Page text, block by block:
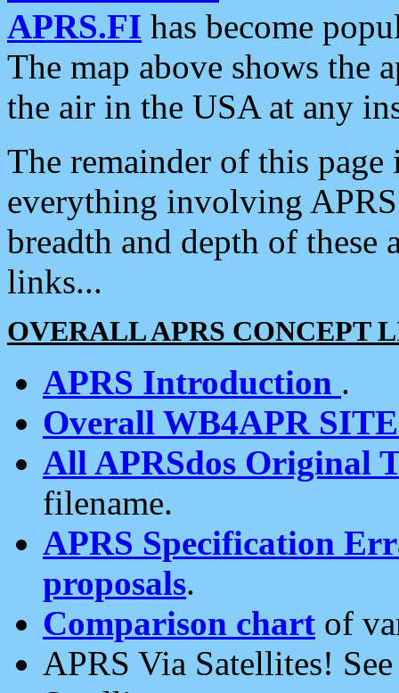
APRS.FI has become
The map above shows the
the air in the USA at any
The remainder of this
everything involving
breadth and depth of
links...
OVERALL APRS CONCEPT
APRS Introduction .
Overall WB4APR
All APRSdos Original
filename.
APRS Specification
proposals.
Comparison chart of
APRS Via Satellites!